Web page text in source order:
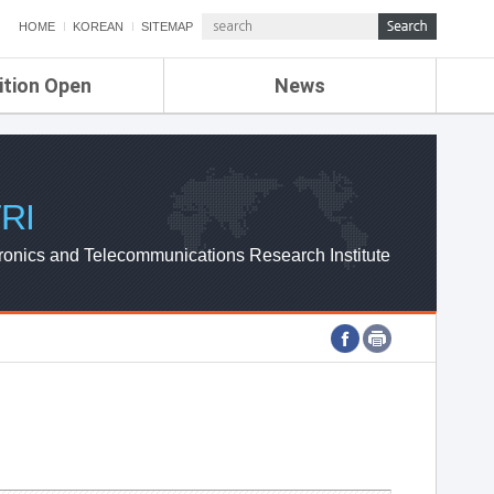
HOME KOREAN SITEMAP
Open News
ETRI NEWS
ETRI WEBZINE
and Telecommunications Research Institute